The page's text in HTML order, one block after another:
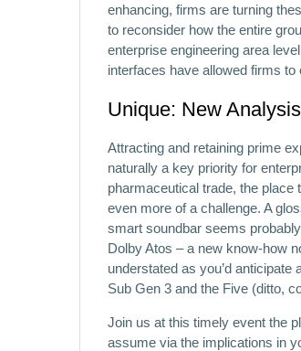
enhancing, firms are turning
to reconsider how the entire
enterprise engineering area
interfaces have allowed firms to
Unique: New
Attracting and retaining prime
naturally a key priority for
pharmaceutical trade, the
even more of a challenge. A
smart soundbar seems
Dolby Atos – a new know-how
understated as you’d
Sub Gen 3 and the Five (ditto,
Join us at this timely event the
assume via the implications in